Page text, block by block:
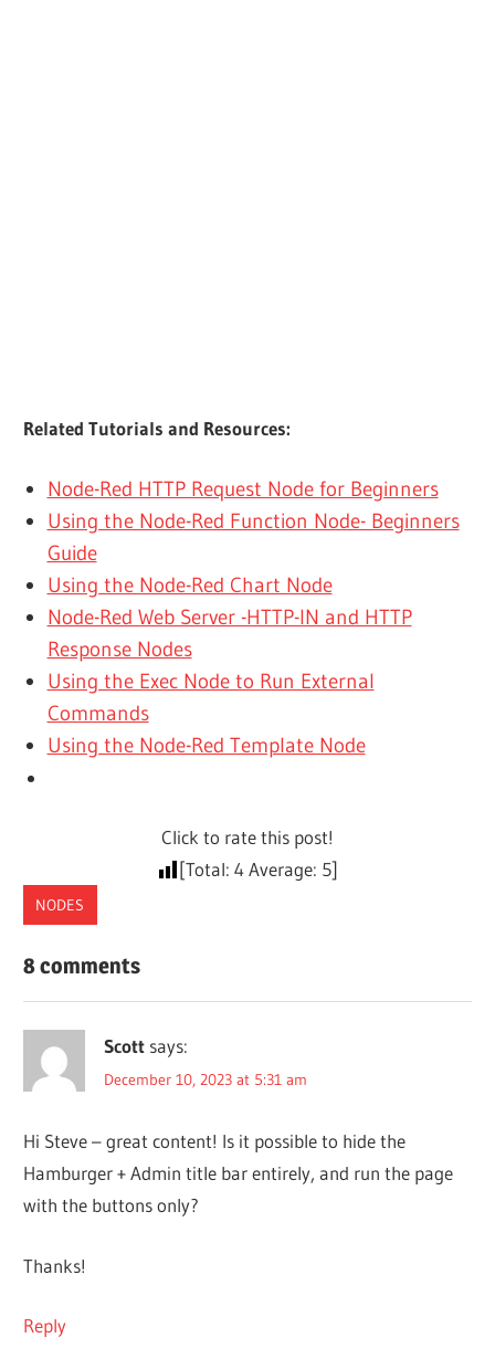
Related Tutorials and Resources:
Node-Red HTTP Request Node for Beginners
Using the Node-Red Function Node- Beginners
Guide
Using the Node-Red Chart Node
Node-Red Web Server -HTTP-IN and HTTP
Response Nodes
Using the Exec Node to Run External
Commands
Using the Node-Red Template Node
Click to rate this post!
[Total: 4Average: 5]
NODES
8 comments
Scott says:
December 10, 2023 at 5:31 am
Hi Steve – great content! Is it possible to hide the
Hamburger + Admin title bar entirely, and run the page
with the buttons only?
Thanks!
Reply